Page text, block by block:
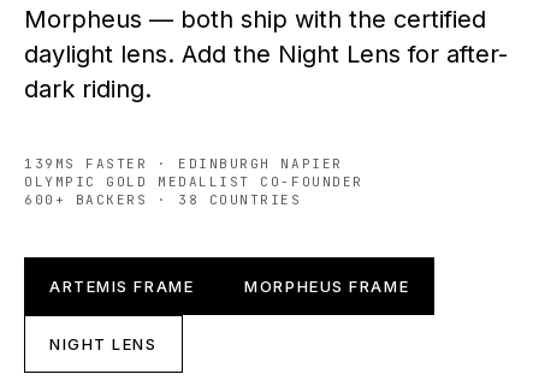
Morpheus — both ship with the certified
daylight lens. Add the Night Lens for after-
dark riding.
139MS FASTER · EDINBURGH NAPIER
OLYMPIC GOLD MEDALLIST CO-FOUNDER
600+ BACKERS · 38 COUNTRIES
ARTEMIS FRAME MORPHEUS FRAME
NIGHT LENS